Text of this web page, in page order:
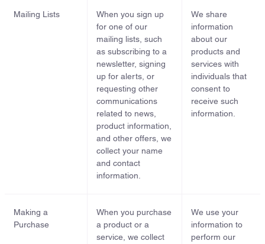
Mailing Lists
When you sign up
for one of our
mailing lists, such
as subscribing to a
newsletter, signing
up for alerts, or
requesting other
communications
related to news,
product information,
and other offers, we
collect your name
and contact
information.
We share
information
about our
products and
services with
individuals that
consent to
receive such
information.
Making a
Purchase
When you purchase
a product or a
service, we collect
We use your
information to
perform our